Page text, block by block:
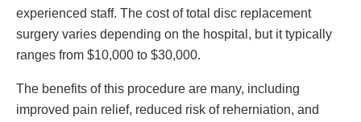
experienced staff. The cost of total disc replacement
surgery varies depending on the hospital, but it typically
ranges from $10,000 to $30,000.
The benefits of this procedure are many, including
improved pain relief, reduced risk of reherniation, and